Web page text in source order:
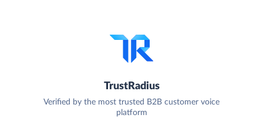
TrustRadius
Verified by the most trusted B2B customer voice
platform